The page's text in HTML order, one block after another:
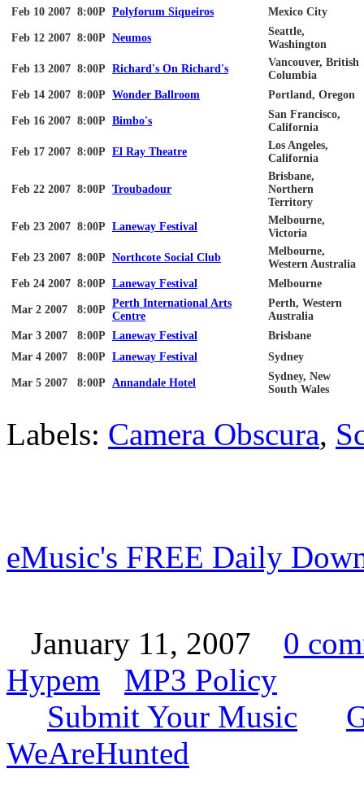
Feb 10 2007 8:00P Polyforum Siqueiros Mexico City
Feb 12 2007 8:00P Neumos
Seattle,
Washington
Feb 13 2007 8:00P Richard's On Richard's
Vancouver, British
Columbia
Feb 14 2007 8:00P Wonder Ballroom Portland, Oregon
Feb 16 2007 8:00P Bimbo's
San Francisco,
California
Feb 17 2007 8:00P El Ray Theatre
Los Angeles,
California
Feb 22 2007 8:00P Troubadour
Brisbane,
Northern
Territory
Feb 23 2007 8:00P Laneway Festival
Melbourne,
Victoria
Feb 23 2007 8:00P Northcote Social Club
Melbourne,
Western Australia
Feb 24 2007 8:00P Laneway Festival Melbourne
Mar 2 2007 8:00P
Perth International Arts
Centre
Perth, Western
Australia
Mar 3 2007
8:00P Laneway Festival
Brisbane
Mar 4 2007
8:00P Laneway Festival Sydney
Mar 5 2007 8:00P Annandale Hotel
Sydney, New
South Wales
Labels: Camera Obscura,
eMusic's FREE Daily
January 11, 2007 0
Hypem
MP3 Policy
Submit Your Music
WeAreHunted